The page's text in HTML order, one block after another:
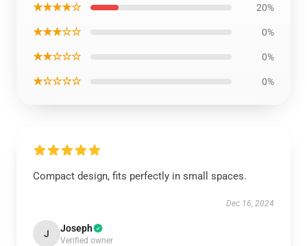
★★★★☆ 20%
★★★☆☆ 0%
★★☆☆☆ 0%
★☆☆☆☆ 0%
Compact design, fits perfectly in small spaces.
Dec 16, 2024
J Joseph
Verified owner